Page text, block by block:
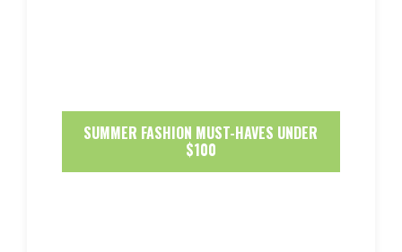
SUMMER FASHION MUST-HAVES UNDER
$100